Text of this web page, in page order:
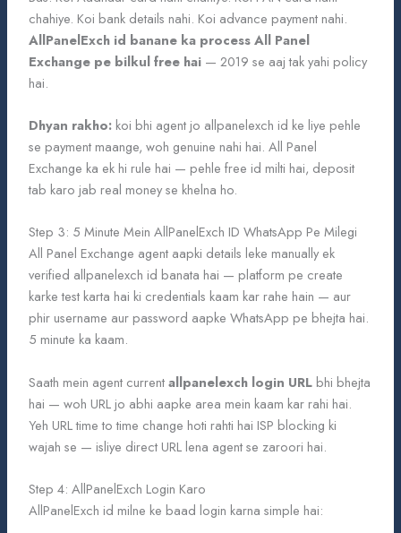
chahiye. Koi bank details nahi. Koi advance payment nahi.
AllPanelExch id banane ka process All Panel
Exchange pe bilkul free hai — 2019 se aaj tak yahi policy
hai.
Dhyan rakho: koi bhi agent jo allpanelexch id ke liye pehle
se payment maange, woh genuine nahi hai. All Panel
Exchange ka ek hi rule hai — pehle free id milti hai, deposit
tab karo jab real money se khelna ho.
Step 3: 5 Minute Mein AllPanelExch ID WhatsApp Pe Milegi
All Panel Exchange agent aapki details leke manually ek
verified allpanelexch id banata hai — platform pe create
karke test karta hai ki credentials kaam kar rahe hain — aur
phir username aur password aapke WhatsApp pe bhejta hai.
5 minute ka kaam.
Saath mein agent currentallpanelexch login URL bhi bhejta
hai — woh URL jo abhi aapke area mein kaam kar rahi hai.
Yeh URL time to time change hoti rahti hai ISP blocking ki
wajah se — isliye direct URL lena agent se zaroori hai.
Step 4: AllPanelExch Login Karo
AllPanelExch id milne ke baad login karna simple hai: